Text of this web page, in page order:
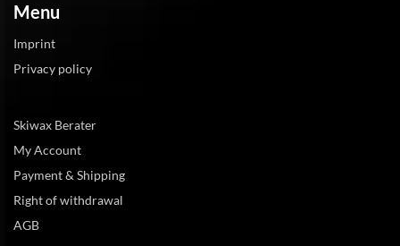
Menu
Imprint
Privacy policy
Skiwax Berater
My Account
Payment & Shipping
Right of withdrawal
AGB